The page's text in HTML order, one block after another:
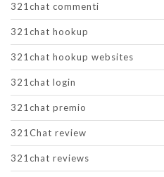
321chat commenti
321chat hookup
321chat hookup websites
321chat login
321chat premio
321Chat review
321chat reviews